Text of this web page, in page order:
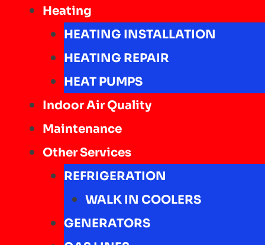
Heating
HEATING INSTALLATION
HEATING REPAIR
HEAT PUMPS
Indoor Air Quality
Maintenance
Other Services
REFRIGERATION
WALK IN COOLERS
GENERATORS